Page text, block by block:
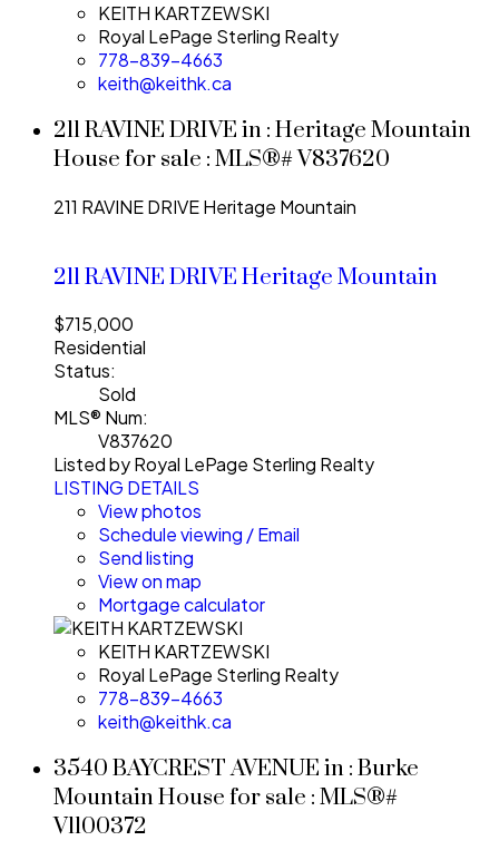
KEITH KARTZEWSKI
Royal LePage Sterling Realty
778-839-4663
keith@keithk.ca
211 RAVINE DRIVE in : Heritage Mountain
House for sale : MLS®# V837620
211 RAVINE DRIVEHeritage Mountain
211 RAVINE DRIVEHeritage Mountain
$715,000
Residential
Status:
Sold
MLS® Num:
V837620
Listed by Royal LePage Sterling Realty
LISTING DETAILS
View photos
Schedule viewing / Email
Send listing
View on map
Mortgage calculator
KEITH KARTZEWSKI
Royal LePage Sterling Realty
778-839-4663
keith@keithk.ca
3540 BAYCREST AVENUE in : Burke
Mountain House for sale : MLS®#
V1100372